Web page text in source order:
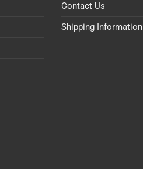
Contact Us
Shipping Information